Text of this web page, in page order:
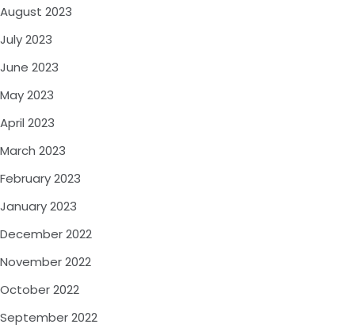
August 2023
July 2023
June 2023
May 2023
April 2023
March 2023
February 2023
January 2023
December 2022
November 2022
October 2022
September 2022